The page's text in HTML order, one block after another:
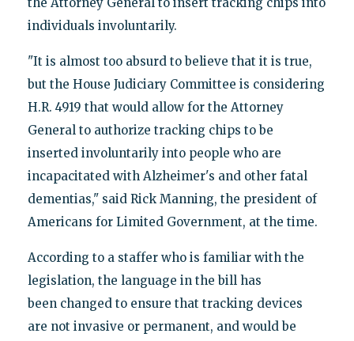
the Attorney General to insert tracking chips into
individuals involuntarily.
"It is almost too absurd to believe that it is true,
but the House Judiciary Committee is considering
H.R. 4919 that would allow for the Attorney
General to authorize tracking chips to be
inserted involuntarily into people who are
incapacitated with Alzheimer's and other fatal
dementias," said Rick Manning, the president of
Americans for Limited Government, at the time.
According to a staffer who is familiar with the
legislation, the language in the bill has
been changed to ensure that tracking devices
are not invasive or permanent, and would be